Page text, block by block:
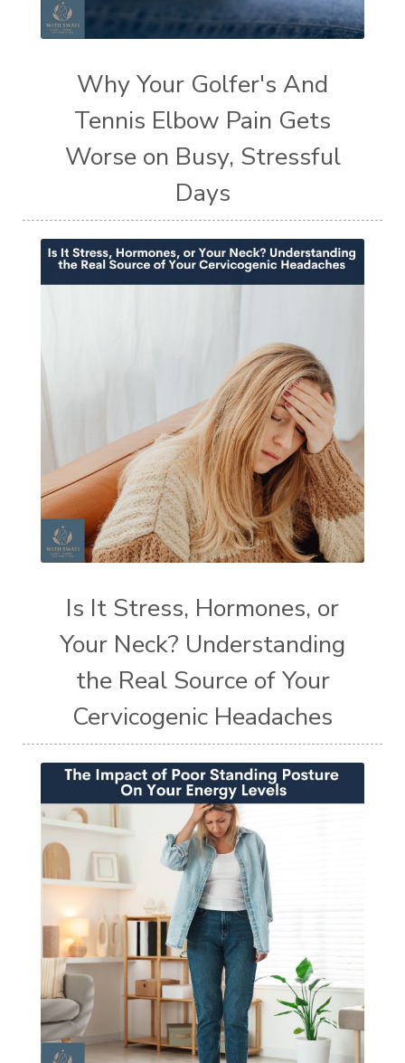
Why Your Golfer's And
Tennis Elbow Pain Gets
Worse on Busy, Stressful
Days
Is It Stress, Hormones, or
Your Neck? Understanding
the Real Source of Your
Cervicogenic Headaches